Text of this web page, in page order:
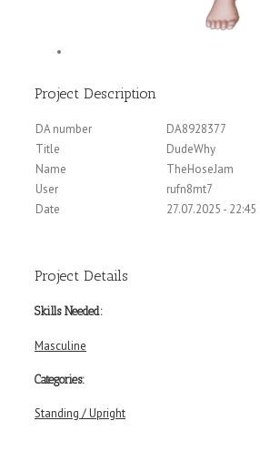
Project Description
DA number
DA8928377
Title
DudeWhy
Name
TheHoseJam
User
rufn8mt7
Date
27.07.2025 - 22:45
Project Details
Skills Needed:
Masculine
Categories:
Standing / Upright